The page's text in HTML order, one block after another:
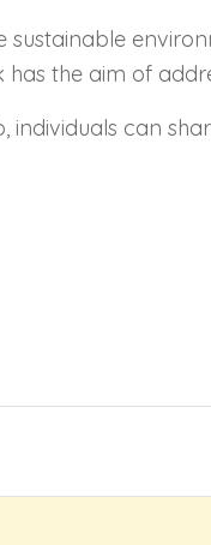
the aim of
individuals can